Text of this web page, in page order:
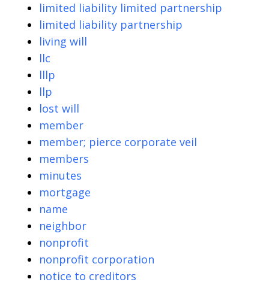
limited liability limited partnership
limited liability partnership
living will
llc
lllp
llp
lost will
member
member; pierce corporate veil
members
minutes
mortgage
name
neighbor
nonprofit
nonprofit corporation
notice to creditors